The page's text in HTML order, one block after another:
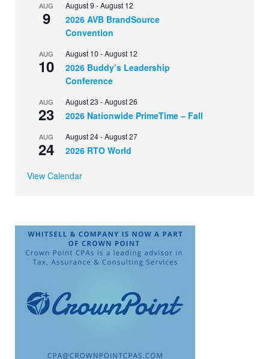
AUG
9
August 9 -August 12
2026 AVB BrandSource
Convention
AUG
10
August 10 -August 12
2026 Buddy’s Leadership
Conference
AUG
23
August 23 -August 26
2026 Nationwide PrimeTime – Fall
AUG
24
August 24-August 27
2026 RTO World
View Calendar